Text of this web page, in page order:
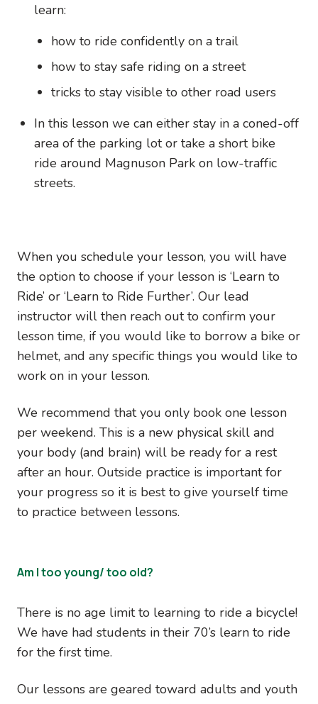
learn:
how to ride confidently on a trail
how to stay safe riding on a street
tricks to stay visible to other road users
In this lesson we can either stay in a coned-off
area of the parking lot or take a short bike
ride around Magnuson Park on low-traffic
streets.
When you schedule your lesson, you will have
the option to choose if your lesson is ‘Learn to
Ride’ or ‘Learn to Ride Further’. Our lead
instructor will then reach out to confirm your
lesson time, if you would like to borrow a bike or
helmet, and any specific things you would like to
work on in your lesson.
We recommend that you only book one lesson
per weekend. This is a new physical skill and
your body (and brain) will be ready for a rest
after an hour. Outside practice is important for
your progress so it is best to give yourself time
to practice between lessons.
Am I too young/ too old?
There is no age limit to learning to ride a bicycle!
We have had students in their 70’s learn to ride
for the first time.
Our lessons are geared toward adults and youth